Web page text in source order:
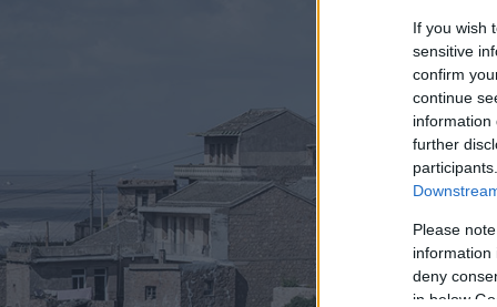
If you wish
sensitive
confirm
continue
information
further
Please
information
deny
in below